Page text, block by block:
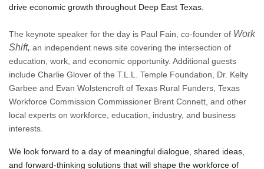
drive economic growth throughout Deep East Texas.
The keynote speaker for the day is Paul Fain, co-founder of Work
Shift, an independent news site covering the intersection of
education, work, and economic opportunity. Additional guests
include Charlie Glover of the T.L.L. Temple Foundation, Dr. Kelty
Garbee and Evan Wolstencroft of Texas Rural Funders, Texas
Workforce Commission Commissioner Brent Connett, and other
local experts on workforce, education, industry, and business
interests.
We look forward to a day of meaningful dialogue, shared ideas,
and forward-thinking solutions that will shape the workforce of